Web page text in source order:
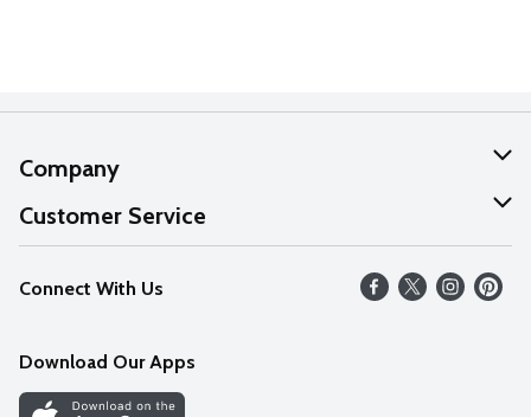
Company
About Us
Our Values
Careers
Discover
Customer Service
Help
FAQs
Connect With Us
Download Our Apps